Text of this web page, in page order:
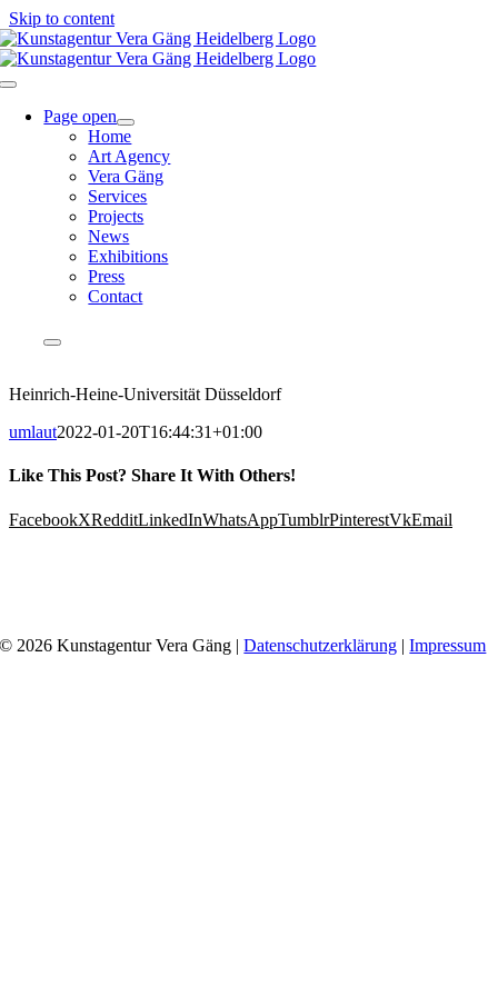
Skip to content
Page open
Home
Art Agency
Vera Gäng
Services
Projects
News
Exhibitions
Press
Contact
Heinrich-Heine-Universität Düsseldorf
umlaut2022-01-20T16:44:31+01:00
Like This Post? Share It With Others!
FacebookXRedditLinkedInWhatsAppTumblrPinterestVkEmail
© 2026 Kunstagentur Vera Gäng |Datenschutzerklärung |Impressum